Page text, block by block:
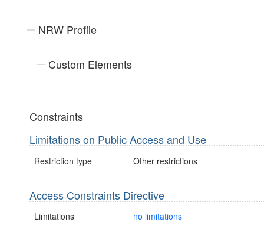
NRW Profile
Custom Elements
Constraints
Limitations on Public Access and Use
Restriction type Other restrictions
Access Constraints Directive
Limitations no limitations